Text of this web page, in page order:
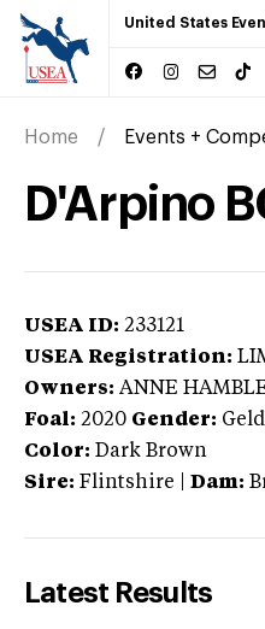
United States
Home Events +
D'Arpino
USEA ID: 233121
USEA Registration:
Owners: ANNE
Foal: 2020 Gender:
Color: Dark Brown
Sire: Flintshire Dam:
Latest Results